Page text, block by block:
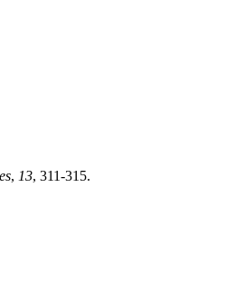
, 13, 311-315.